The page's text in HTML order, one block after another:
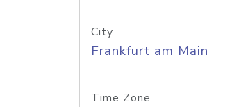
City
Frankfurt am Main
Time Zone